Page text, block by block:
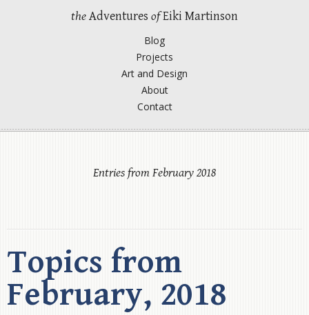
theAdventures ofEiki Martinson
Blog
Projects
Art and Design
About
Contact
Entries from February 2018
Topics from
February, 2018